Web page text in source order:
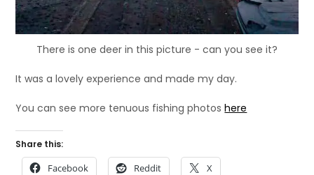
There is one deer in this picture - can you see it?
It was a lovely experience and made my day.
You can see more tenuous fishing photoshere
Share this:
Facebook Reddit X